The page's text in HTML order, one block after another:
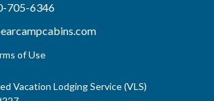
705-6346
of Use
Vacation Lodging Service (VLS)